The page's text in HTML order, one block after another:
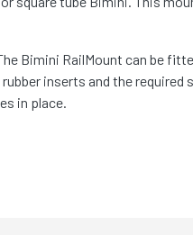
Bimini RailMount can be
rubber inserts and the
in place.